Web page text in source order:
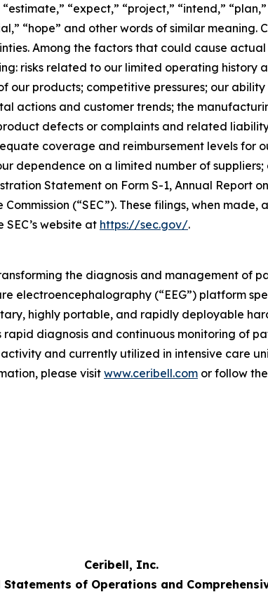
“expect,” “project,” “intend,”
“hope” and other words of similar
Among the factors that could cause
risks related to our limited operating history
our products; competitive pressures; our
actions and customer trends; the
defects or complaints and related
coverage and reimbursement levels for
dependence on a limited number of
Statement on Form S-1, Annual Report
(“SEC”). These filings, when
SEC’s website at https://sec.gov/.
the diagnosis and management of
electroencephalography (“EEG”) platform
highly portable, and rapidly deployable
diagnosis and continuous monitoring of
and currently utilized in intensive care
please visit www.ceribell.com or follow
Ceribell, Inc.
Statements of Operations and